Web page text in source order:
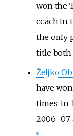
won the
coach in
the only
title both
Željko
have
times: in
2006–07
1]